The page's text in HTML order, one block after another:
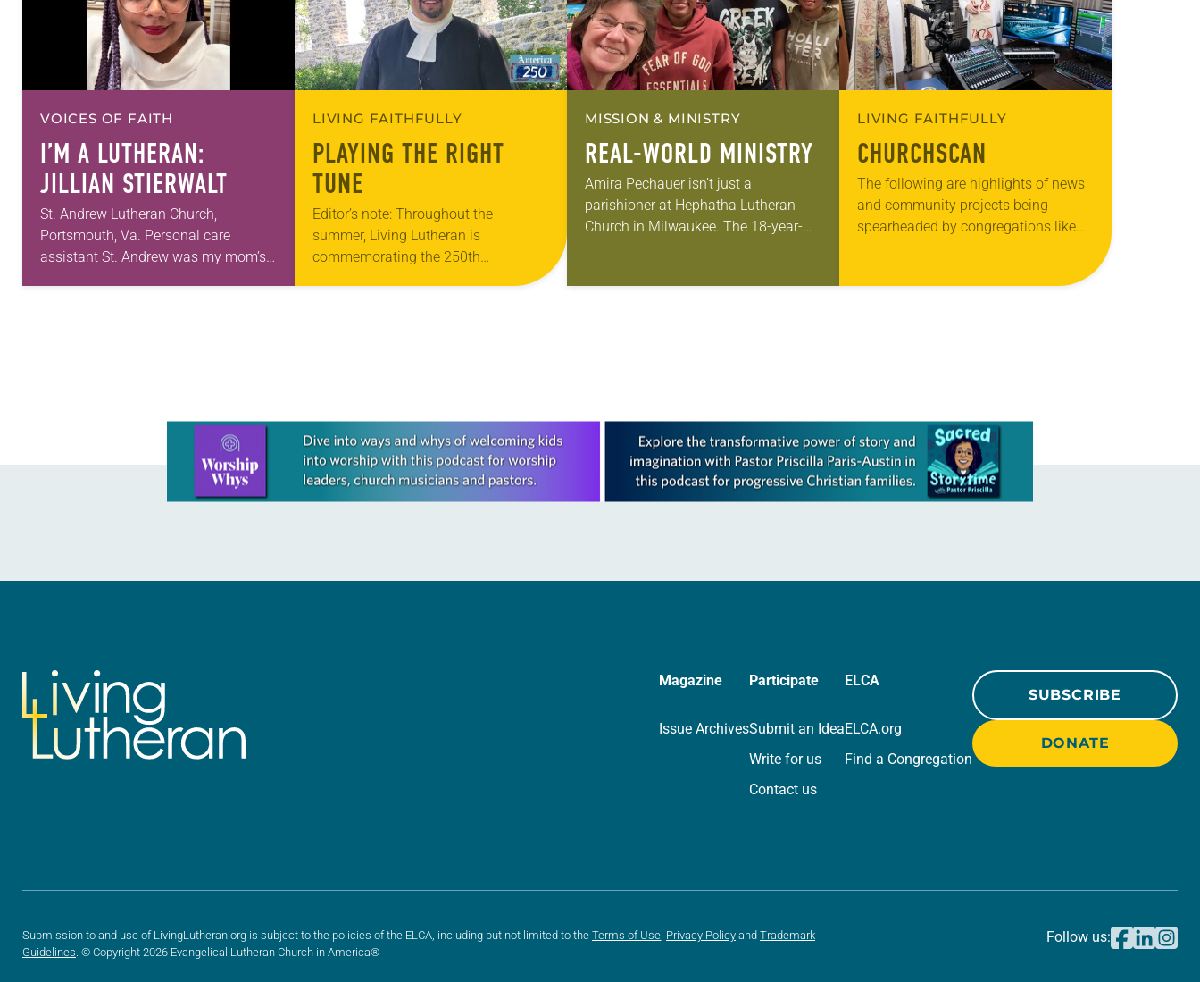
VOICES OF FAITH
I’M A LUTHERAN:
JILLIAN STIERWALT
St. Andrew Lutheran Church,
Portsmouth, Va. Personal care
assistant St. Andrew was my mom’s
LIVING FAITHFULLY
PLAYING THE RIGHT
TUNE
Editor’s note: Throughout the
summer, Living Lutheran is
commemorating the 250th
MISSION & MINISTRY
REAL-WORLD MINISTRY
Amira Pechauer isn’t just a
parishioner at Hephatha Lutheran
Church in Milwaukee. The 18-year-
pews on…
LIVING FAITHFULLY
CHURCHSCAN
The following are highlights of news
and community projects being
spearheaded by congregations like
share news of your congregation in…
Learn more about this offer
Magazine
Issue Archives
Participate
Submit an Idea
Write for us
Contact us
ELCA
ELCA.org
Find a Congregation
SUBSCRIBE
DONATE
Submission to and use of LivingLutheran.org is subject to the policies of the ELCA, including but not limited to the Terms of Use Privacy Policy and Trademark
Guidelines . © Copyright 2026 Evangelical Lutheran Church in America®
Follow us: